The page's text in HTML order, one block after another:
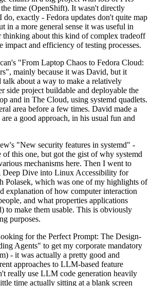
time (OpenShift). It wasn't directly
exactly - Fedora updates don't quite map
in a more general sense it was useful in
thinking about this kind of complex tradeoff
impact and efficiency of testing processes.
"From Laptop Chaos to Fedora Cloud:
mainly because it was David, but it
talk about a way to make a relatively
side project buildable and deployable the
and in The Cloud, using systemd quadlets.
area before a few times. David made a
a good approach, in his usual fun and
"New security features in systemd" -
of this one, but got the gist of why systemd
mechanisms here. Then I went to
Deep Dive into Linux Accessibility for
Polasek, which was one of my highlights of
explanation of how computer interaction
and what properties applications
to make them usable. This is obviously
purposes.
for the Perfect Prompt: The Design-
Agents" to get my corporate mandatory
- it was actually a pretty good and
approaches to LLM-based feature
really use LLM code generation heavily
time actually sitting at a blank screen